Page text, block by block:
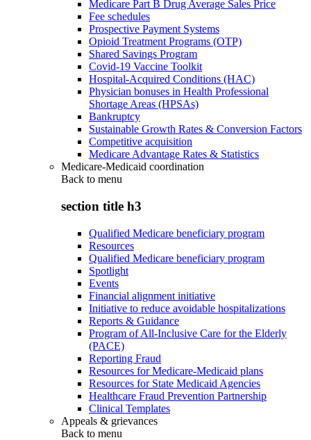
Medicare Part B Drug Average Sales Price
Fee schedules
Prospective Payment Systems
Opioid Treatment Programs (OTP)
Shared Savings Program
Covid-19 Vaccine Toolkit
Hospital-Acquired Conditions (HAC)
Physician bonuses in Health Professional
Shortage Areas (HPSAs)
Bankruptcy
Sustainable Growth Rates & Conversion Factors
Competitive acquisition
Medicare Advantage Rates & Statistics
Medicare-Medicaid coordination
Back to menu
section title h3
Qualified Medicare beneficiary program
Resources
Qualified Medicare beneficiary program
Spotlight
Events
Financial alignment initiative
Initiative to reduce avoidable hospitalizations
Reports & Guidance
Program of All-Inclusive Care for the Elderly
(PACE)
Reporting Fraud
Resources for Medicare-Medicaid plans
Resources for State Medicaid Agencies
Healthcare Fraud Prevention Partnership
Clinical Templates
Appeals & grievances
Back to menu